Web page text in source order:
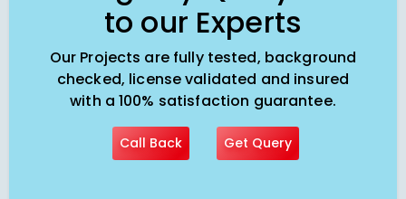
to our Experts
Our Projects are fully tested, background
checked, license validated and insured
with a 100% satisfaction guarantee.
Call Back Get Query